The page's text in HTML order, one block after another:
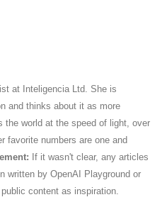
at Inteligencia Ltd. She is
and thinks about it as more
the world at the speed of light, over
favorite numbers are one and
If it wasn't clear, any articles
written by OpenAI Playground or
content as inspiration.